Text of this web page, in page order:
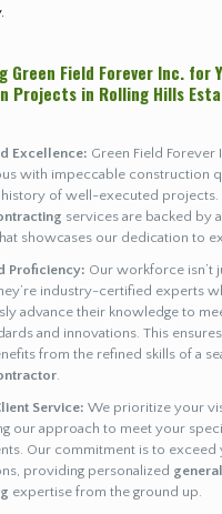
Green Field Forever Inc. for
Projects in Rolling Hills
Excellence: Green Field Forever
with impeccable construction
history of well-executed projects.
services are backed by
showcases our dedication to
Proficiency: Our workforce isn’t
industry-certified experts
advance their knowledge to
and innovations. This
from the refined skills of a
.
Service: We prioritize your
our approach to meet your
Our commitment is to exceed
providing personalized general
expertise from the ground up.